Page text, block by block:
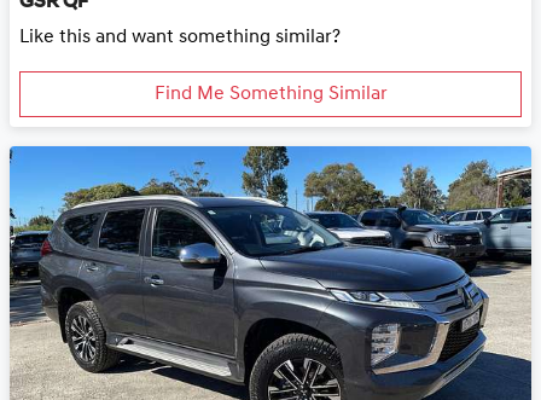
Like this and want something similar?
Find Me Something Similar